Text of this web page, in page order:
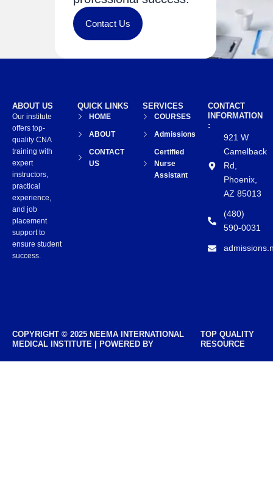
Contact Us
CONTACT
INFORMATION
:
921 W
Camelback
Rd,
Phoenix,
AZ 85013
(480)
590-0031
SERVICES
COURSES
Admissions
Certified
Nurse
Assistant
QUICK LINKS
HOME
ABOUT
CONTACT
US
ABOUT US
Our institute
offers top-
quality CNA
training with
expert
instructors,
practical
experience,
and job
placement
support to
ensure student
success.
COPYRIGHT © 2025 NEEMA INTERNATIONAL
MEDICAL INSTITUTE | POWERED BY
TOP QUALITY
RESOURCE